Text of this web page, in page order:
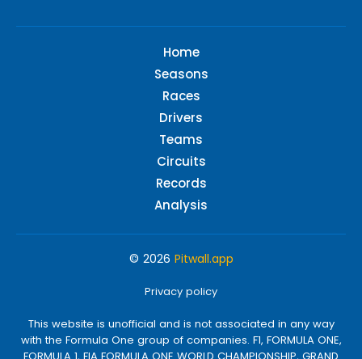
Home
Seasons
Races
Drivers
Teams
Circuits
Records
Analysis
© 2026 Pitwall.app
Privacy policy
This website is unofficial and is not associated in any way
with the Formula One group of companies. F1, FORMULA ONE,